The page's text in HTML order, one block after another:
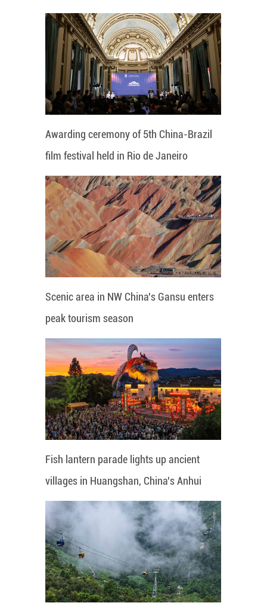
Awarding ceremony of 5th China-Brazil
film festival held in Rio de Janeiro
Scenic area in NW China's Gansu enters
peak tourism season
Fish lantern parade lights up ancient
villages in Huangshan, China's Anhui